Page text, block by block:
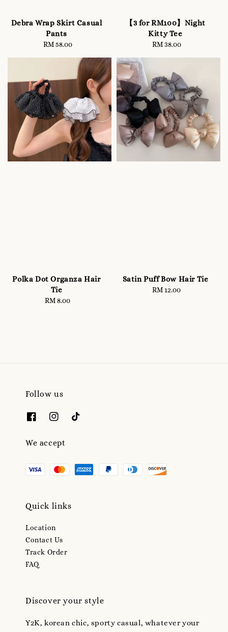
Debra Wrap Skirt Casual
Pants
Regular
RM 58.00
【3 for RM100】Night
Kitty Tee
Regular
RM 38.00
Polka Dot Organza Hair
Tie
Regular
RM 8.00
Satin Puff Bow Hair Tie
Regular
RM 12.00
Follow us
We accept
Quick links
Location
Contact Us
Track Order
FAQ
Discover your style
Y2K, korean chic, sporty casual, whatever your